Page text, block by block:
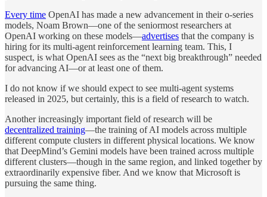
Every time OpenAI has made a new advancement in their o-series
models, Noam Brown—one of the seniormost researchers at
OpenAI working on these models—advertises that the company is
hiring for its multi-agent reinforcement learning team. This, I
suspect, is what OpenAI sees as the “next big breakthrough” needed
for advancing AI—or at least one of them.
I do not know if we should expect to see multi-agent systems
released in 2025, but certainly, this is a field of research to watch.
Another increasingly important field of research will be
decentralized training—the training of AI models across multiple
different compute clusters in different physical locations. We know
that DeepMind’s Gemini models have been trained across multiple
different clusters—though in the same region, and linked together by
extraordinarily expensive fiber. And we know that Microsoft is
pursuing the same thing.